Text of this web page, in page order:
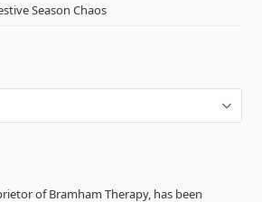
Season Chaos
of Bramham Therapy, has been